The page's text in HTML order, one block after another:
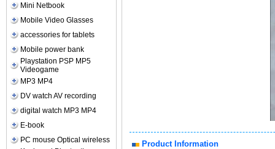
Mini Netbook
Mobile Video Glasses
accessories for tablets
Mobile power bank
Playstation PSP MP5
Videogame
MP3 MP4
DV watch AV recording
digital watch MP3 MP4
E-book
PC mouse Optical wireless
Product Information